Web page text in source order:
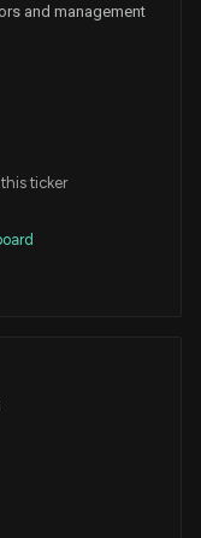
and management
ticker